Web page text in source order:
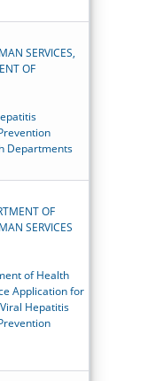
SERVICES,
OF
Departments
OF
SERVICES
of Health
Application for
Hepatitis